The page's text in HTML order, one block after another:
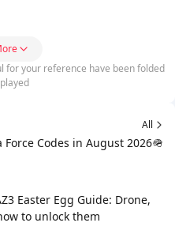
for your reference have been folded
All
Force Codes in August 2026🪖
Easter Egg Guide: Drone,
to unlock them